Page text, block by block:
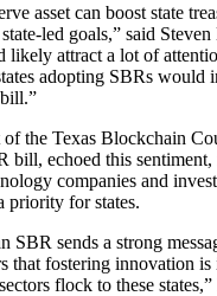
asset can boost state
led goals,” said
likely attract a lot of
adopting SBRs would
of the Texas Blockchain
bill, echoed this
companies and
priority for states.
SBR sends a strong
that fostering innovation
flock to these states,”